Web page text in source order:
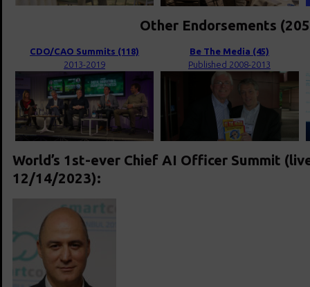
Other Endorsements
CDO/CAO Summits (118)
Be The Media (45)
2013-2019
Published 2008-2013
World’s 1st-ever Chief AI Officer Summit
12/14/2023):